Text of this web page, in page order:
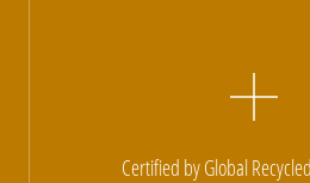
Certified by Global